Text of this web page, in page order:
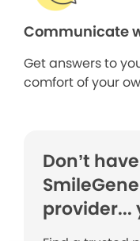
Communicate
Get answers to
comfort of your
Don’t
provider...